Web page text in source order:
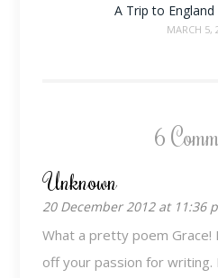
A Trip to
MARCH 5,
6
Unknown
20 December 2012 at 11:36
What a pretty poem
off your passion for